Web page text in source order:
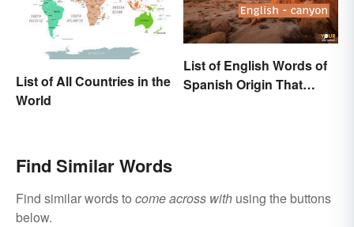
List of All Countries in the
World
List of English Words of
Spanish Origin That
Find Similar Words
Find similar words to come across with using the buttons
below.